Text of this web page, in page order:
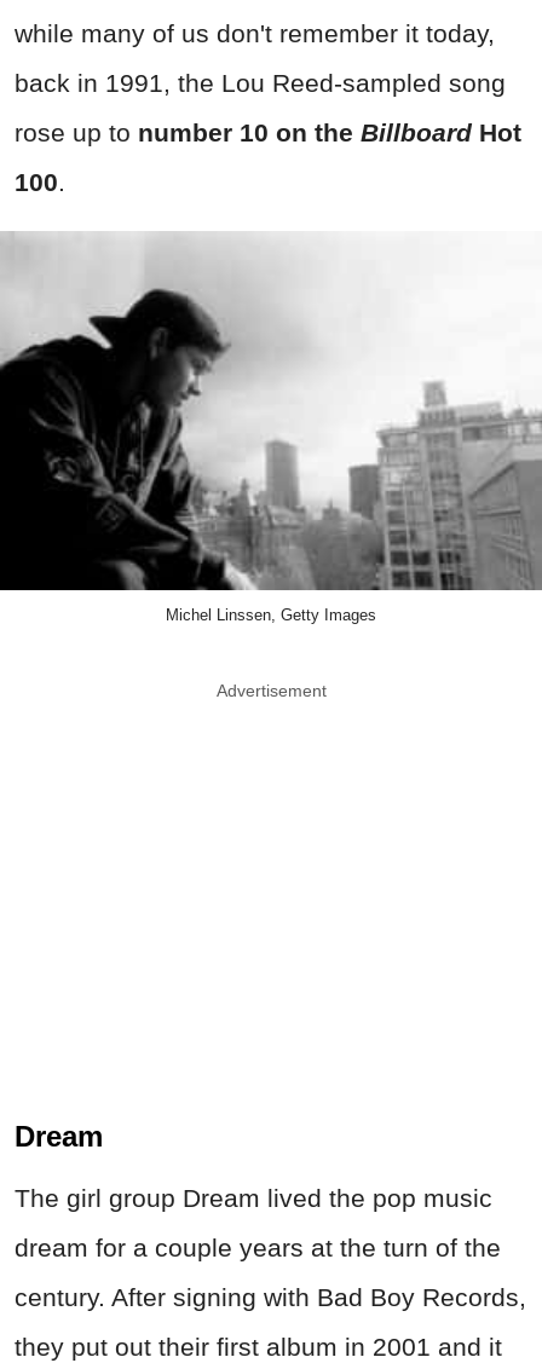
while many of us don't remember it today,
back in 1991, the Lou Reed-sampled song
rose up to number 10 on the Billboard Hot
100.
Michel Linssen, Getty Images
Advertisement
Dream
The girl group Dream lived the pop music
dream for a couple years at the turn of the
century. After signing with Bad Boy Records,
they put out their first album in 2001 and it